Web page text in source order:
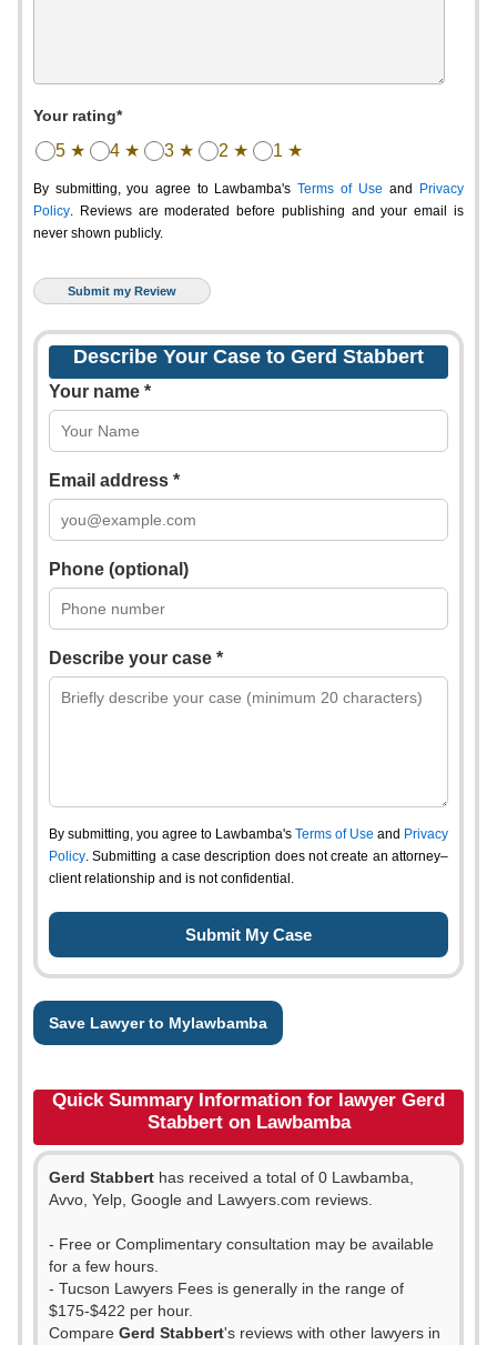
Your rating*
5 ★ 4 ★ 3 ★ 2 ★ 1 ★
By submitting, you agree to Lawbamba's Terms of Use and
Privacy
Policy. Reviews are moderated before publishing and your email is
never shown publicly.
Describe Your Case to Gerd Stabbert
Your name *
Email address *
Phone (optional)
Describe your case *
By submitting, you agree to Lawbamba's Terms of Use and Privacy
Policy. Submitting a case description does not create an attorney–
client relationship and is not confidential.
Save Lawyer to Mylawbamba
Quick Summary Information for lawyer Gerd
Stabbert on Lawbamba
Gerd Stabbert has received a total of 0 Lawbamba,
Avvo, Yelp, Google and Lawyers.com reviews.
- Free or Complimentary consultation may be available
for a few hours.
- Tucson Lawyers Fees is generally in the range of
$175-$422 per hour.
Compare Gerd Stabbert's reviews with other lawyers in